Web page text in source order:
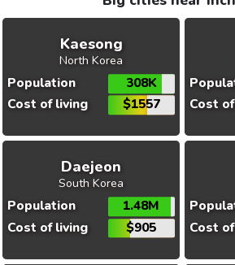
Kaesong
North Korea
Population
308K
Cost of living
$1557
Cost
Daejeon
South Korea
Population
1.48M
Cost of living
$905
Cost